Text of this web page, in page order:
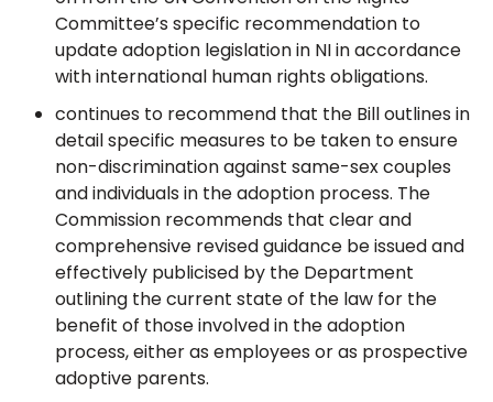
Committee’s specific recommendation to
update adoption legislation in NI in accordance
with international human rights obligations.
continues to recommend that the Bill outlines in
detail specific measures to be taken to ensure
non-discrimination against same-sex couples
and individuals in the adoption process. The
Commission recommends that clear and
comprehensive revised guidance be issued and
effectively publicised by the Department
outlining the current state of the law for the
benefit of those involved in the adoption
process, either as employees or as prospective
adoptive parents.